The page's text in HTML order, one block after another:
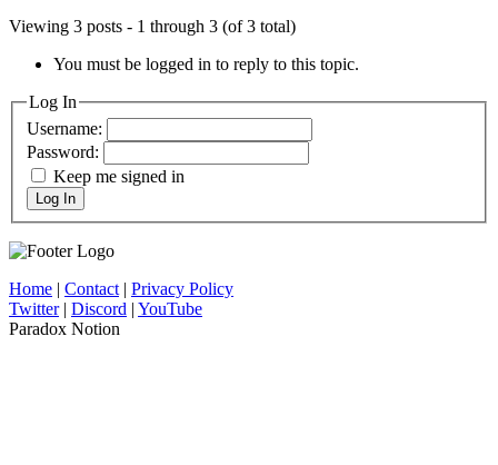
Viewing 3 posts - 1 through 3 (of 3 total)
You must be logged in to reply to this topic.
Log In
Username:
Password:
Keep me signed in
Log In
Home | Contact| Privacy Policy
Twitter| Discord | YouTube
Paradox Notion